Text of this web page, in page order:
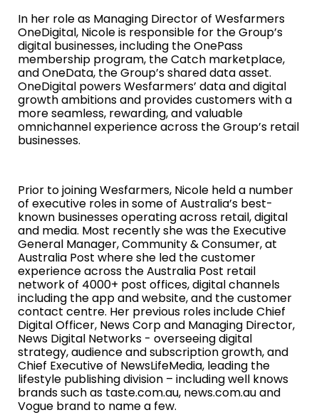
In her role as Managing Director of Wesfarmers
OneDigital, Nicole is responsible for the Group’s
digital businesses, including the OnePass
membership program, the Catch marketplace,
and OneData, the Group’s shared data asset.
OneDigital powers Wesfarmers’ data and digital
growth ambitions and provides customers with a
more seamless, rewarding, and valuable
omnichannel experience across the Group’s retail
businesses.
Prior to joining Wesfarmers, Nicole held a number
of executive roles in some of Australia’s best-
known businesses operating across retail, digital
and media. Most recently she was the Executive
General Manager, Community & Consumer, at
Australia Post where she led the customer
experience across the Australia Post retail
network of 4000+ post offices, digital channels
including the app and website, and the customer
contact centre. Her previous roles includeChief
Digital Officer, News Corp and Managing Director,
News Digital Networks - overseeing digital
strategy, audience and subscription growth, and
Chief Executive of NewsLifeMedia, leading the
lifestyle publishing division – including well knows
brands such as taste.com.au, news.com.au and
Vogue brand to name a few.